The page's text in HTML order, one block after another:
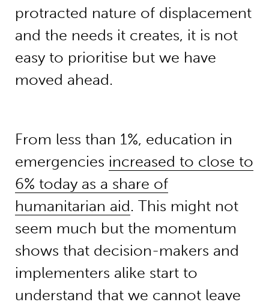
protracted nature of displacement
and the needs it creates, it is not
easy to prioritise but we have
moved ahead.
From less than 1%, education in
emergencies increased to close to
6% today as a share of
humanitarian aid. This might not
seem much but the momentum
shows that decision-makers and
implementers alike start to
understand that we cannot leave